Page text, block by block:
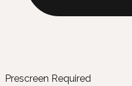
Prescreen Required